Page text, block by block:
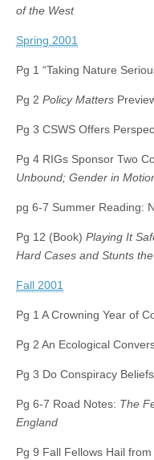
of the West
Spring 2001
Pg 1 “Taking Nature
Pg 2 Policy Matters
Pg 3 CSWS Offers
Pg 4 RIGs Sponsor Two
Unbound; Gender in
pg 6-7 Summer Reading:
Pg 12 (Book) Playing It
Hard Cases and Stunts
Fall 2001
Pg 1 A Crowning Year of
Pg 2 An Ecological
Pg 3 Do Conspiracy
Pg 6-7 Road Notes: The
England
Pg 9 Fall Fellows Hail